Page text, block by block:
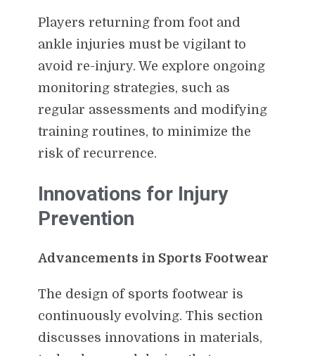
Players returning from foot and
ankle injuries must be vigilant to
avoid re-injury. We explore ongoing
monitoring strategies, such as
regular assessments and modifying
training routines, to minimize the
risk of recurrence.
Innovations for Injury
Prevention
Advancements in Sports Footwear
The design of sports footwear is
continuously evolving. This section
discusses innovations in materials,